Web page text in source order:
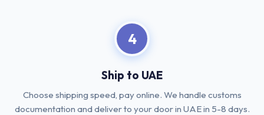
4
Ship to UAE
Choose shipping speed, pay online. We handle customs
documentation and deliver to your door in UAE in 5-8 days.